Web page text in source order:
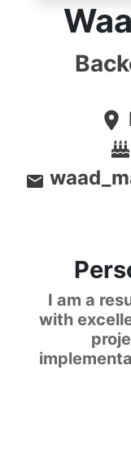
location_on
email
I am a
with